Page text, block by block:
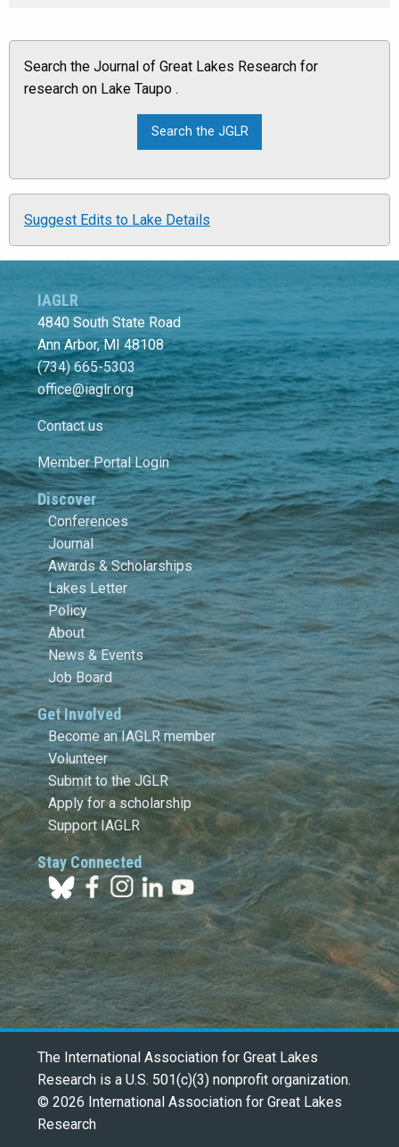
Search the Journal of Great Lakes Research for
research on Lake Taupo .
Suggest Edits to Lake Details
IAGLR
4840 South State Road
Ann Arbor, MI 48108
(734) 665-5303
office@iaglr.org
Contact us
Member Portal Login
Discover
Conferences
Journal
Awards & Scholarships
Lakes Letter
Policy
About
News & Events
Job Board
Get Involved
Become an IAGLR member
Volunteer
Submit to the JGLR
Apply for a scholarship
Support IAGLR
Stay Connected
The International Association for Great Lakes
Research is a U.S. 501(c)(3) nonprofit organization.
© 2026 International Association for Great Lakes
Research